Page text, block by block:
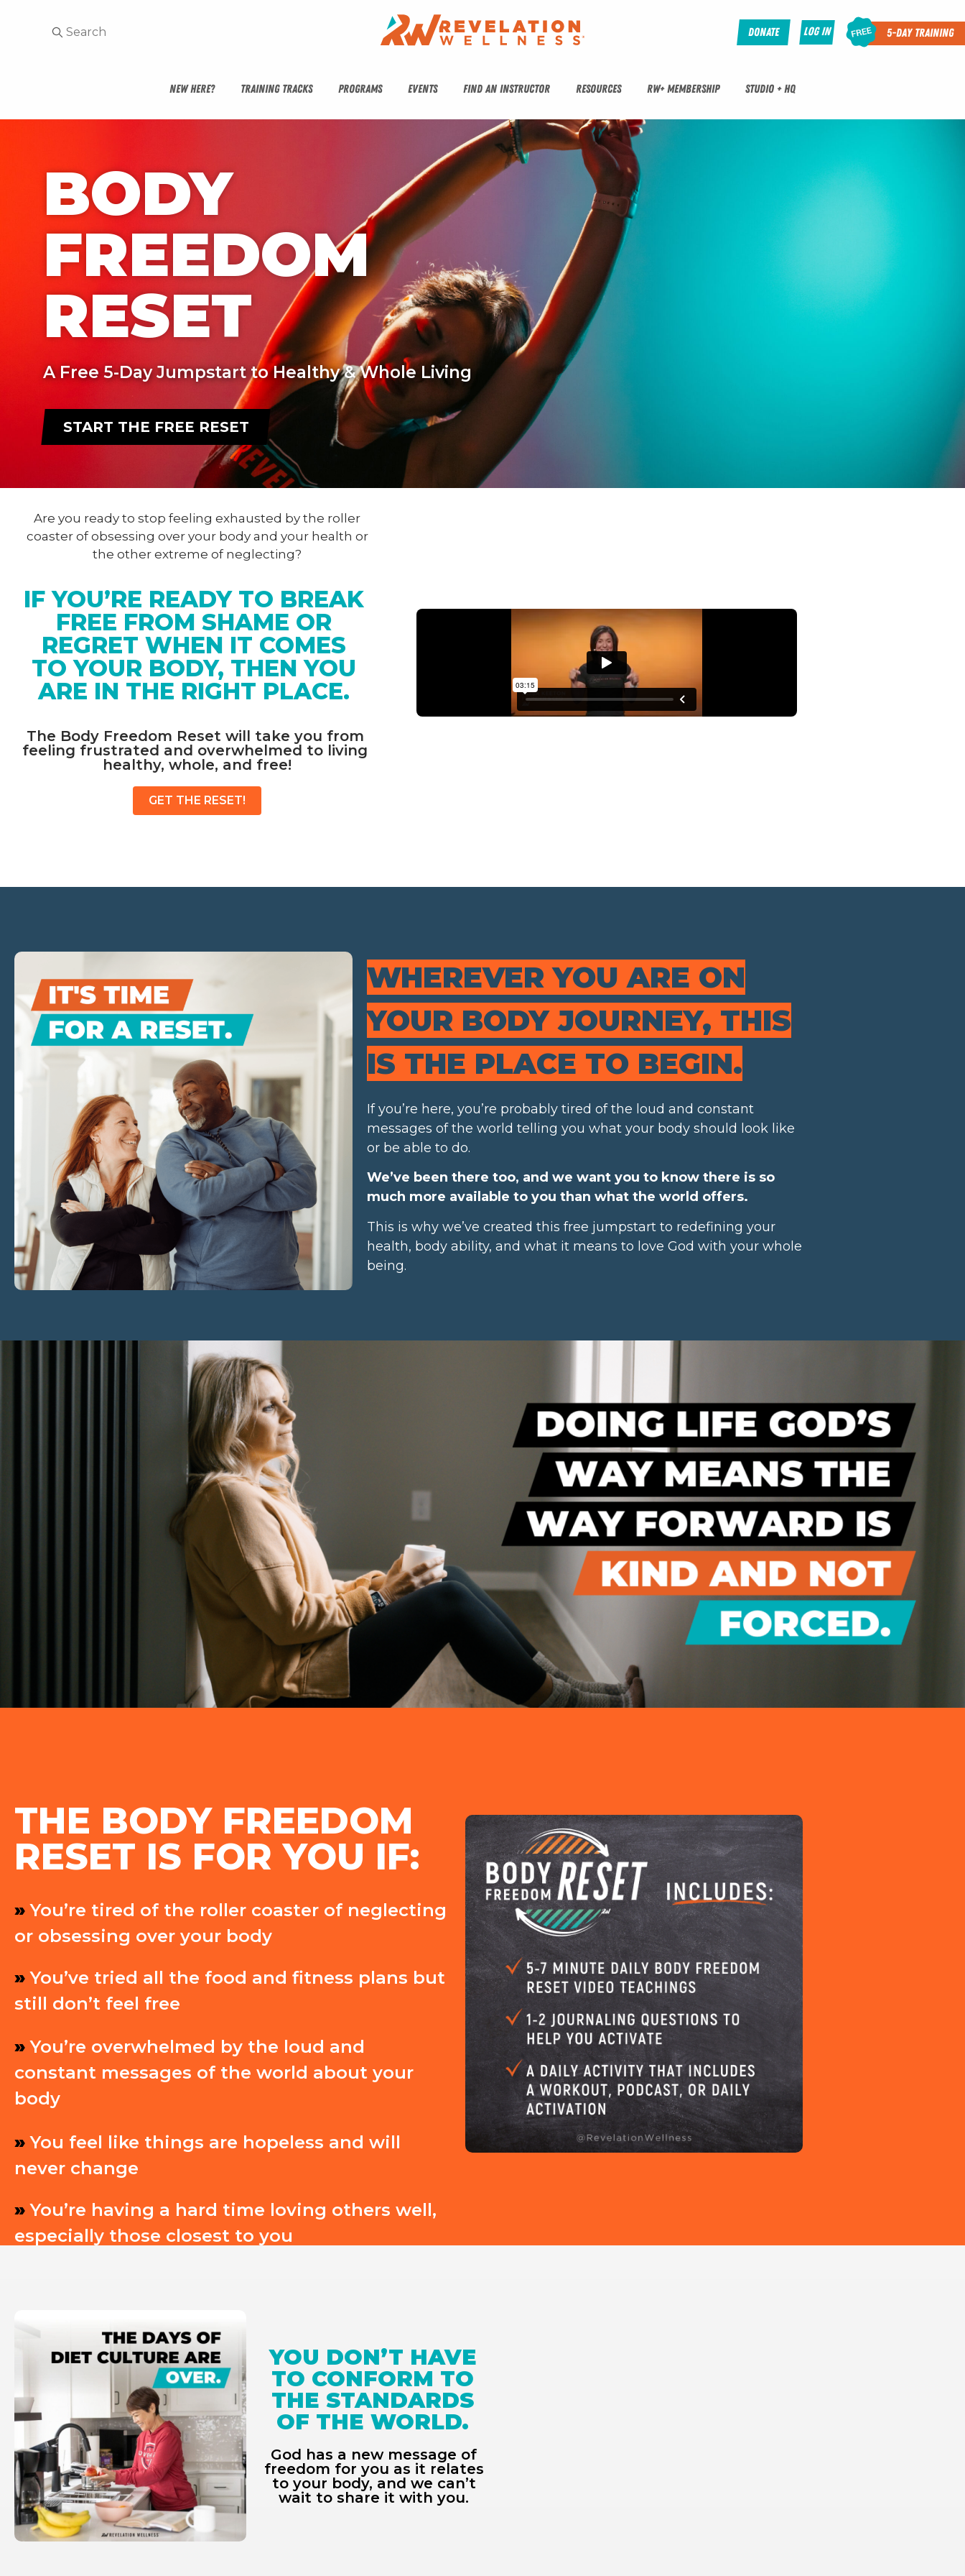
Donate Log In 5-Day Training
NEW HERE? TRAINING TRACKS PROGRAMS EVENTS FIND AN INSTRUCTOR RESOURCES RW+ MEMBERSHIP STUDIO + HQ
BODY
FREEDOM
RESET
A Free 5-Day Jumpstart to Healthy & Whole Living
START THE FREE RESET
Are you ready to stop feeling exhausted by the roller
coaster of obsessing over your body and your health or
the other extreme of neglecting?
IF YOU’RE READY TO BREAK
FREE FROM SHAME OR
REGRET WHEN IT COMES
TO YOUR BODY, THEN YOU
ARE IN THE RIGHT PLACE.
The Body Freedom Reset will take you from
feeling frustrated and overwhelmed to living
healthy, whole, and free!​
GET THE RESET!
WHEREVER YOU ARE ON
YOUR BODY JOURNEY, THIS
IS THE PLACE TO BEGIN.
If you’re here, you’re probably tired of the loud and constant
messages of the world telling you what your body should look like
or be able to do.
We’ve been there too, and we want you to know there is so
much more available to you than what the world offers.
This is why we’ve created this free jumpstart to redefining your
health, body ability, and what it means to love God with your whole
being.
THE BODY FREEDOM
RESET IS FOR YOU IF:
» You’re tired of the roller coaster of neglecting
or obsessing over your body
» You’ve tried all the food and fitness plans but
still don’t feel free
» You’re overwhelmed by the loud and
constant messages of the world about your
body
» You feel like things are hopeless and will
never change
» You’re having a hard time loving others well,
especially those closest to you
YOU DON’T HAVE
TO CONFORM TO
THE STANDARDS
OF THE WORLD.
God has a new message of
freedom for you as it relates
to your body, and we can’t
wait to share it with you.